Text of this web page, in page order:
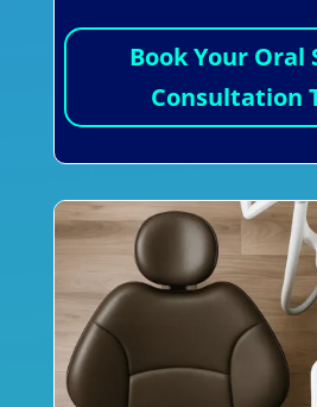
Book Your Oral
Consultation